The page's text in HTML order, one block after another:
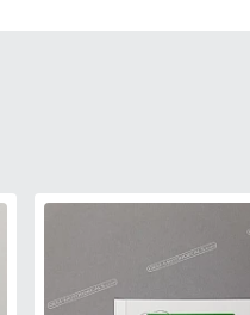
even after prolonged
560692580